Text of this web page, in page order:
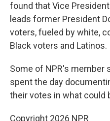
found that Vice
leads former President
voters, fueled by white,
Black voters and Latinos.
Some of NPR's member
spent the day
their votes in what could
Copyright 2026 NPR